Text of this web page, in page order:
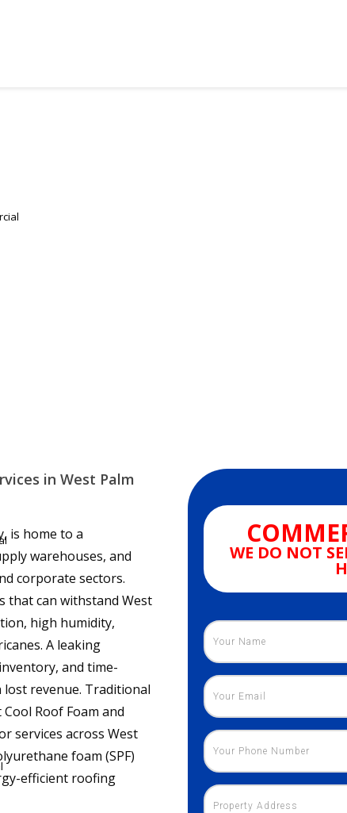
in West Palm
is home to a
warehouses, and
corporate sectors.
that can withstand West
high humidity,
A leaking
and time-
revenue. Traditional
Roof Foam and
services across West
foam (SPF)
efficient roofing
WE DO NOT